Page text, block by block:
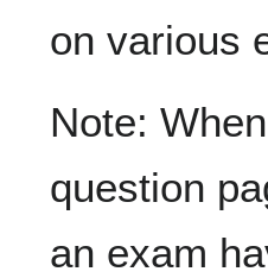
on various
Note:
question
an exam